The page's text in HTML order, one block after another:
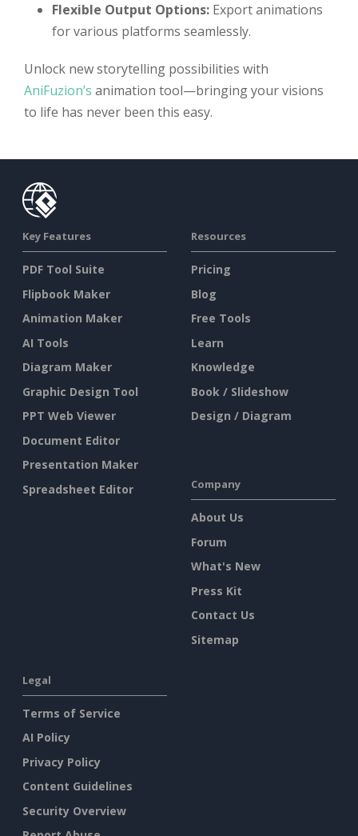
Flexible Output Options: Export animations
for various platforms seamlessly.
Unlock new storytelling possibilities with
AniFuzion’s animation tool—bringing your visions
to life has never been this easy.
Key Features
PDF Tool Suite
Flipbook Maker
Animation Maker
AI Tools
Diagram Maker
Graphic Design Tool
PPT Web Viewer
Document Editor
Presentation Maker
Spreadsheet Editor
Resources
Pricing
Blog
Free Tools
Learn
Knowledge
Book / Slideshow
Design / Diagram
Company
About Us
Forum
What's New
Press Kit
Contact Us
Sitemap
Legal
Terms of Service
AI Policy
Privacy Policy
Content Guidelines
Security Overview